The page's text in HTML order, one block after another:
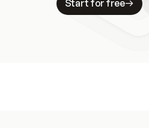
Start for free